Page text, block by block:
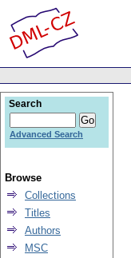
Search
Advanced Search
Browse
Collections
Titles
Authors
MSC